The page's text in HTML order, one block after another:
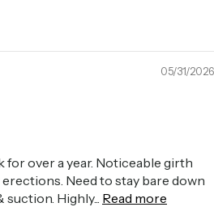
05/31/2026
for over a year. Noticeable girth
Need to stay bare down
Highly... Read more